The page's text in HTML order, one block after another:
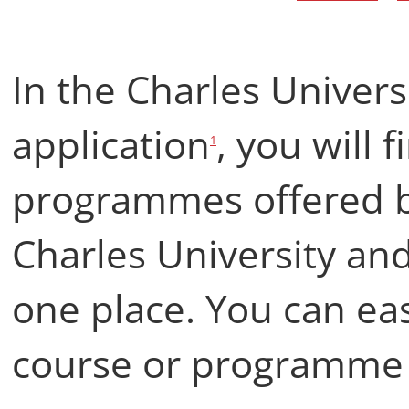
In the Charles
application 1 , you will
programmes offered
Charles University
one place. You can
course or